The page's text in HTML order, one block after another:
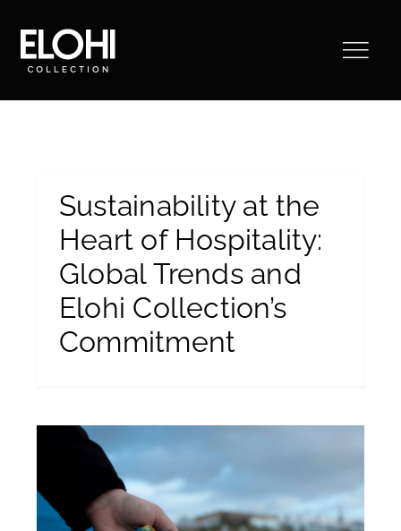
Saltar
Sustainability at the
Heart of Hospitality:
Global Trends and
Elohi Collection’s
Commitment